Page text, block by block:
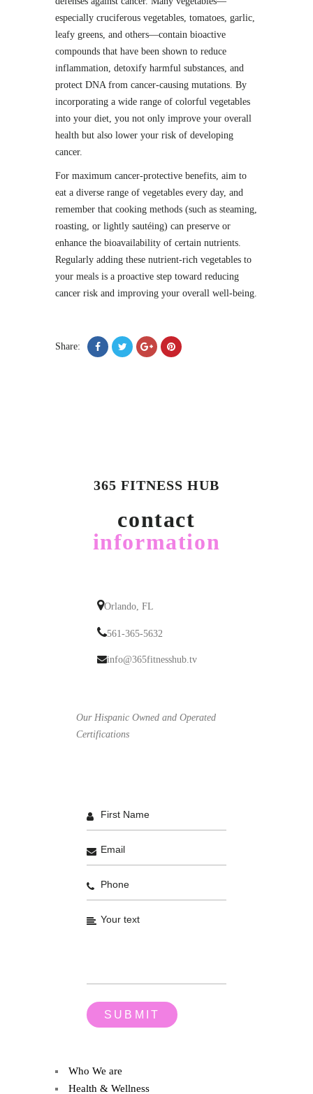
especially cruciferous vegetables, tomatoes, garlic,
leafy greens, and others—contain bioactive
compounds that have been shown to reduce
inflammation, detoxify harmful substances, and
protect DNA from cancer-causing mutations. By
incorporating a wide range of colorful vegetables
into your diet, you not only improve your overall
health but also lower your risk of developing
cancer.
For maximum cancer-protective benefits, aim to
eat a diverse range of vegetables every day, and
remember that cooking methods (such as steaming,
roasting, or lightly sautéing) can preserve or
enhance the bioavailability of certain nutrients.
Regularly adding these nutrient-rich vegetables to
your meals is a proactive step toward reducing
cancer risk and improving your overall well-being.
Share:
365 FITNESS HUB
contact
information
Orlando, FL
561-365-5632
info@365fitnesshub.tv
Our Hispanic Owned and Operated
Certifications
Who We are
Health & Wellness